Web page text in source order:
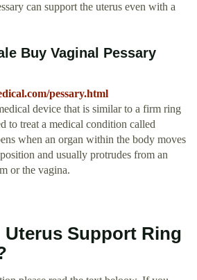
can support the uterus even with a
Buy Vaginal Pessary
pessary.html
device that is similar to a firm ring
to treat a medical condition called
when an organ within the body moves
and usually protrudes from an
or the vagina.
Uterus Support Ring